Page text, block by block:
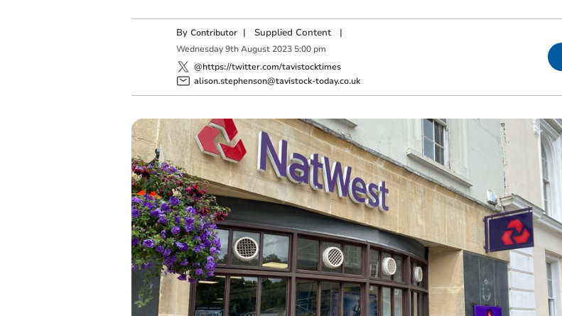
By Contributor | Supplied Content|
Wednesday 9th August 2023 5:00 pm
@https://twitter.com/tavistocktimes
alison.stephenson@tavistock-today.co.uk